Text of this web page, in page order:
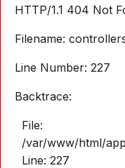
HTTP/1.1 404 Not
Filename:
Line Number: 227
Backtrace:
File:
/var/www/html/
Line: 227